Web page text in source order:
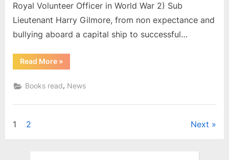
Royal Volunteer Officer in World War 2) Sub
Lieutenant Harry Gilmore, from non expectance and
bullying aboard a capital ship to successful…
Read More“Reading
in
»
Books read, News
Posts
1 2 Next